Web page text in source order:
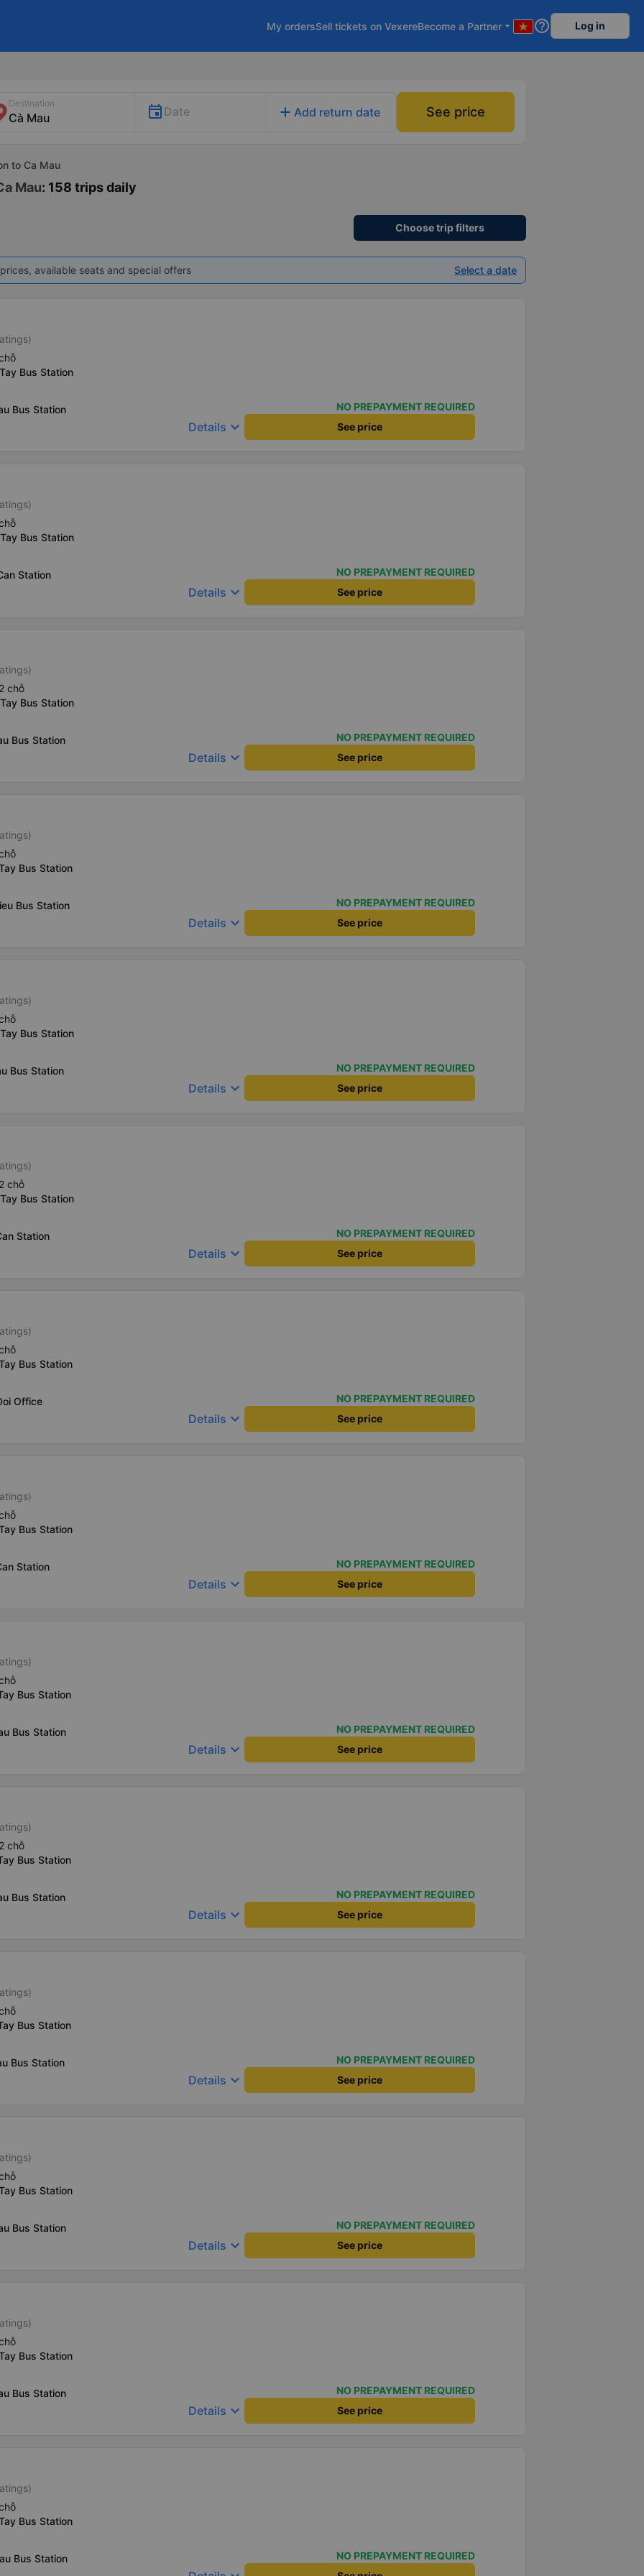
My ordersSell tickets on VexereBecome a Partner arrow_drop_down help_outline Log in
Destination
Date add Add return date See price
to Ca Mau
Mau: 158 trips daily
Choose trip filters
available seats and special offers Select a date
Bus Station
Bus Station
NO PREPAYMENT REQUIRED
Details keyboard_arrow_down See price
Bus Station
Station
NO PREPAYMENT REQUIRED
Details keyboard_arrow_down See price
chỗ
Bus Station
Bus Station
NO PREPAYMENT REQUIRED
Details keyboard_arrow_down See price
Bus Station
Bus Station
NO PREPAYMENT REQUIRED
Details keyboard_arrow_down See price
Bus Station
Bus Station
NO PREPAYMENT REQUIRED
Details keyboard_arrow_down See price
chỗ
Bus Station
Station
NO PREPAYMENT REQUIRED
Details keyboard_arrow_down See price
Bus Station
Office
NO PREPAYMENT REQUIRED
Details keyboard_arrow_down See price
Bus Station
Station
NO PREPAYMENT REQUIRED
Details keyboard_arrow_down See price
Bus Station
Bus Station
NO PREPAYMENT REQUIRED
Details keyboard_arrow_down See price
chỗ
Bus Station
Bus Station
NO PREPAYMENT REQUIRED
Details keyboard_arrow_down See price
Bus Station
Bus Station
NO PREPAYMENT REQUIRED
Details keyboard_arrow_down See price
Bus Station
Bus Station
NO PREPAYMENT REQUIRED
Details keyboard_arrow_down See price
Bus Station
Bus Station
NO PREPAYMENT REQUIRED
Details keyboard_arrow_down See price
Bus Station
Bus Station
NO PREPAYMENT REQUIRED